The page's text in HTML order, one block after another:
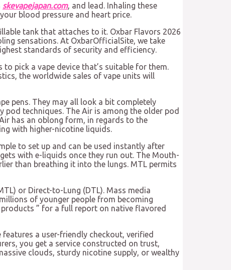
skevapejapan.com, and lead. Inhaling these
blood pressure and heart price.
tank that attaches to it. Oxbar Flavors 2026
sensations. At OxbarOfficialSite, we take
standards of security and efficiency.
pick a vape device that’s suitable for them.
the worldwide sales of vape units will
pens. They may all look a bit completely
techniques. The Air is among the older pod
has an oblong form, in regards to the
with higher-nicotine liquids.
to set up and can be used instantly after
with e-liquids once they run out. The Mouth-
than breathing it into the lungs. MTL permits
or Direct-to-Lung (DTL). Mass media
of younger people from becoming
” for a full report on native flavored
a user-friendly checkout, verified
you get a service constructed on trust,
clouds, sturdy nicotine supply, or wealthy